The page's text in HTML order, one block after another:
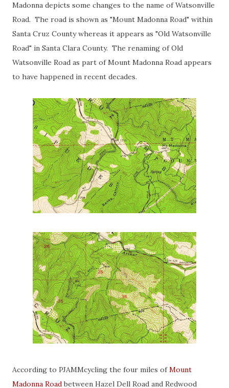
Madonna depicts some changes to the name of Watsonville
Road. The road is shown as "Mount Madonna Road" within
Santa Cruz County whereas it appears as "Old Watsonville
Road" in Santa Clara County. The renaming of Old
Watsonville Road as part of Mount Madonna Road appears
to have happened in recent decades.
According to PJAMMcycling the four miles ofMount
Madonna Roadbetween Hazel Dell Road and Redwood